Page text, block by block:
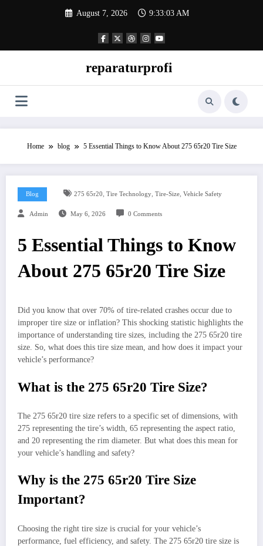
August 7, 2026 9:33:03 AM
reparaturprofi
Home blog 5 Essential Things to Know About 275 65r20 Tire Size
Blog 275 65r20, Tire Technology, Tire-Size, Vehicle Safety
Admin May 6, 2026 0 Comments
5 Essential Things to Know
About 275 65r20 Tire Size
Did you know that over 70% of tire-related crashes occur due to
improper tire size or inflation? This shocking statistic highlights the
importance of understanding tire sizes, including the 275 65r20 tire
size. So, what does this tire size mean, and how does it impact your
vehicle’s performance?
What is the 275 65r20 Tire Size?
The 275 65r20 tire size refers to a specific set of dimensions, with
275 representing the tire’s width, 65 representing the aspect ratio,
and 20 representing the rim diameter. But what does this mean for
your vehicle’s handling and safety?
Why is the 275 65r20 Tire Size
Important?
Choosing the right tire size is crucial for your vehicle’s
performance, fuel efficiency, and safety. The 275 65r20 tire size is